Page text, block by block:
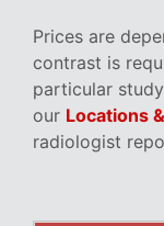
Prices are
contrast is
particular
our Locations
radiologist